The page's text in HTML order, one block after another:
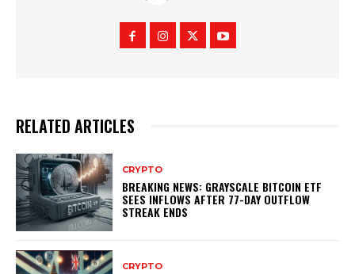
RELATED ARTICLES
CRYPTO
BREAKING NEWS: GRAYSCALE BITCOIN ETF
SEES INFLOWS AFTER 77-DAY OUTFLOW
STREAK ENDS
CRYPTO